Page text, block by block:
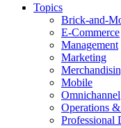
Topics
Brick-and-
E-Commerce
Management
Marketing
Mobile
Omnichannel
Operations
Professional